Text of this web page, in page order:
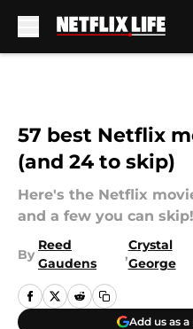
57 best Netflix
(and 24 to skip)
Here's the Netflix
and a few you can skip!
By
Reed
Gaudens
,
Crystal
George
Add us as